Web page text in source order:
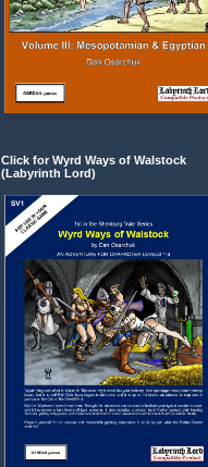
Click for Wyrd Ways of Walstock
(Labyrinth Lord)